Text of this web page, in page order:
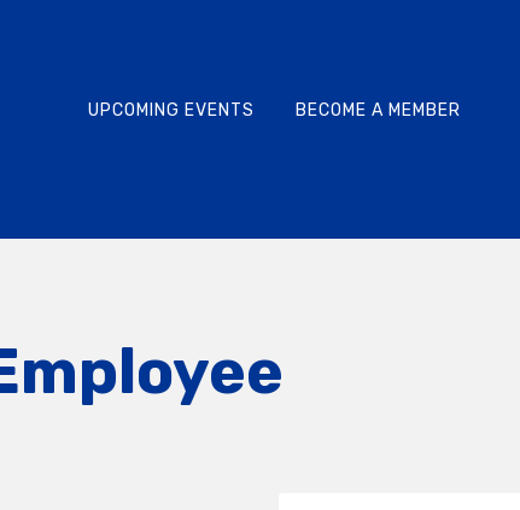
UPCOMING EVENTS BECOME A MEMBER